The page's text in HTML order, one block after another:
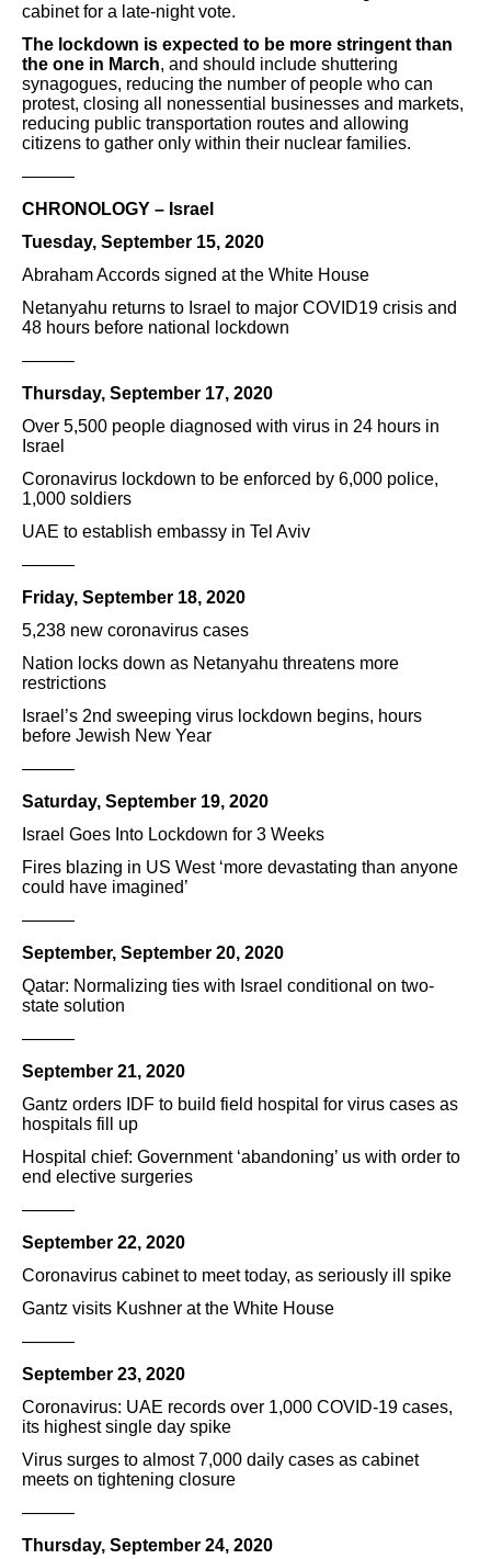
cabinet for a late-night vote.
The lockdown is expected to be more stringent than
the one in March, and should include shuttering
synagogues, reducing the number of people who can
protest, closing all nonessential businesses and markets,
reducing public transportation routes and allowing
citizens to gather only within their nuclear families.
———
CHRONOLOGY – Israel
Tuesday, September 15, 2020
Abraham Accords signed at the White House
Netanyahu returns to Israel to major COVID19 crisis and
48 hours before national lockdown
———
Thursday, September 17, 2020
Over 5,500 people diagnosed with virus in 24 hours in
Israel
Coronavirus lockdown to be enforced by 6,000 police,
1,000 soldiers
UAE to establish embassy in Tel Aviv
———
Friday, September 18, 2020
5,238 new coronavirus cases
Nation locks down as Netanyahu threatens more
restrictions
Israel’s 2nd sweeping virus lockdown begins, hours
before Jewish New Year
———
Saturday, September 19, 2020
Israel Goes Into Lockdown for 3 Weeks
Fires blazing in US West ‘more devastating than anyone
could have imagined’
———
September, September 20, 2020
Qatar: Normalizing ties with Israel conditional on two-
state solution
———
September 21, 2020
Gantz orders IDF to build field hospital for virus cases as
hospitals fill up
Hospital chief: Government ‘abandoning’ us with order to
end elective surgeries
———
September 22, 2020
Coronavirus cabinet to meet today, as seriously ill spike
Gantz visits Kushner at the White House
———
September 23, 2020
Coronavirus: UAE records over 1,000 COVID-19 cases,
its highest single day spike
Virus surges to almost 7,000 daily cases as cabinet
meets on tightening closure
———
Thursday, September 24, 2020